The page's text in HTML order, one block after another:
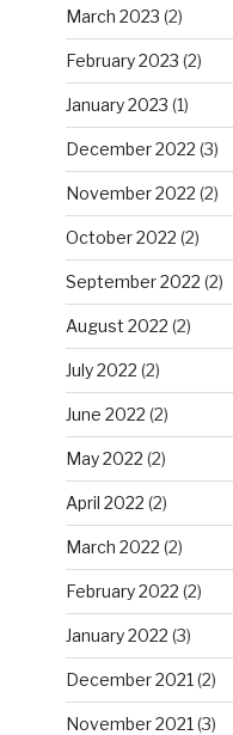
March 2023 (2)
February 2023 (2)
January 2023 (1)
December 2022 (3)
November 2022 (2)
October 2022 (2)
September 2022 (2)
August 2022 (2)
July 2022 (2)
June 2022 (2)
May 2022 (2)
April 2022 (2)
March 2022 (2)
February 2022 (2)
January 2022 (3)
December 2021 (2)
November 2021 (3)